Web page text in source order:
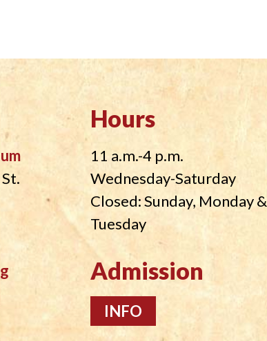
Hours
11 a.m.-4 p.m.
Wednesday-Saturday
Closed: Sunday, Monday &
Tuesday
Admission
INFO